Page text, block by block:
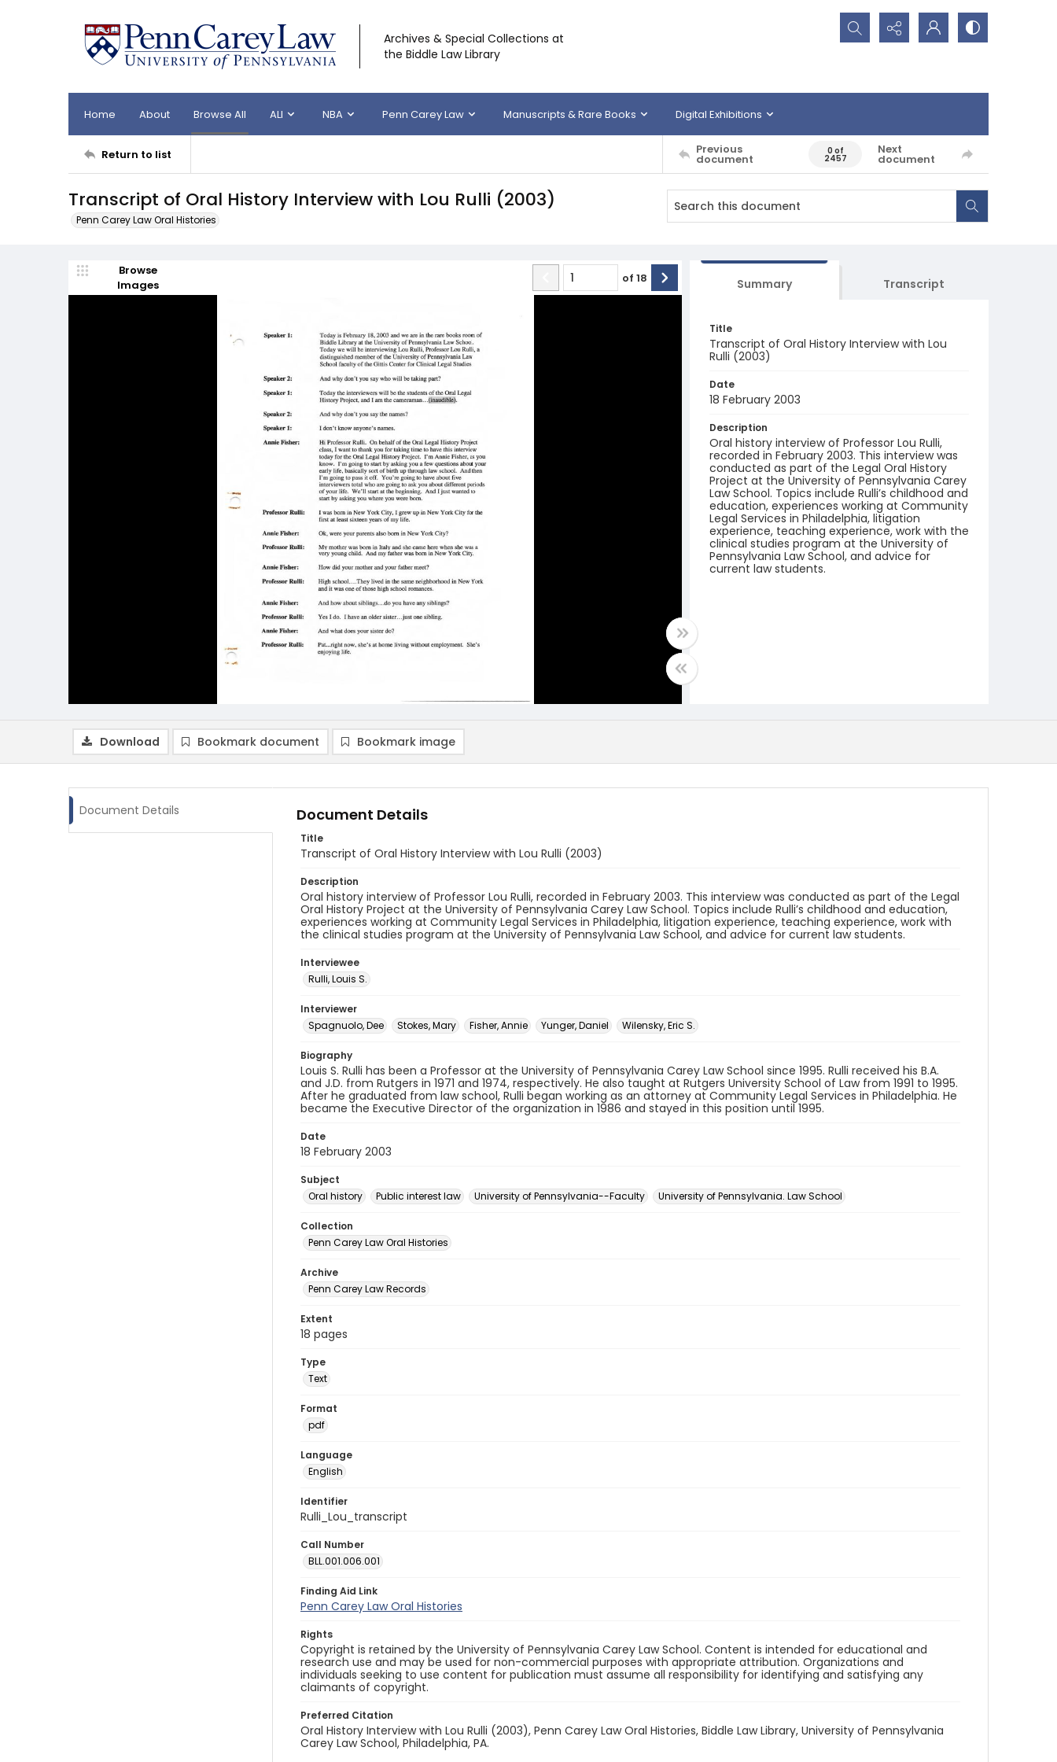
Archives & Special Collections at
the Biddle Law Library
Search...
Home About Browse All ALI NBA Penn Carey Law Manuscripts & Rare Books Digital Exhibitions
Return to list Previous
document
0 of
2457
Next
document
Transcript of Oral History Interview with Lou Rulli (2003)
Penn Carey Law Oral Histories
Browse
Images
of 18 Summary Transcript
Title
Transcript of Oral History Interview with Lou
Rulli (2003)
Date
18 February 2003
Description
Oral history interview of Professor Lou Rulli,
recorded in February 2003. This interview was
conducted as part of the Legal Oral History
Project at the University of Pennsylvania Carey
Law School. Topics include Rulli’s childhood and
education, experiences working at Community
Legal Services in Philadelphia, litigation
experience, teaching experience, work with the
clinical studies program at the University of
Pennsylvania Law School, and advice for
current law students.
Download Bookmark document Bookmark image
Document Details Document Details
Title
Transcript of Oral History Interview with Lou Rulli (2003)
Description
Oral history interview of Professor Lou Rulli, recorded in February 2003. This interview was conducted as part of the Legal
Oral History Project at the University of Pennsylvania Carey Law School. Topics include Rulli’s childhood and education,
experiences working at Community Legal Services in Philadelphia, litigation experience, teaching experience, work with
the clinical studies program at the University of Pennsylvania Law School, and advice for current law students.
Interviewee
Rulli, Louis S.
Interviewer
Spagnuolo, Dee
Stokes, Mary Fisher, Annie Yunger, Daniel Wilensky, Eric S.
Biography
Louis S. Rulli has been a Professor at the University of Pennsylvania Carey Law School since 1995. Rulli received his B.A.
and J.D. from Rutgers in 1971 and 1974, respectively. He also taught at Rutgers University School of Law from 1991 to 1995.
After he graduated from law school, Rulli began working as an attorney at Community Legal Services in Philadelphia. He
became the Executive Director of the organization in 1986 and stayed in this position until 1995.
Date
18 February 2003
Subject
Oral history
Public interest law University of Pennsylvania--Faculty University of Pennsylvania. Law School
Collection
Penn Carey Law Oral Histories
Archive
Penn Carey Law Records
Extent
18 pages
Type
Text
Format
pdf
Language
English
Identifier
Rulli_Lou_transcript
Call Number
BLL.001.006.001
Finding Aid Link
Penn Carey Law Oral Histories
Rights
Copyright is retained by the University of Pennsylvania Carey Law School. Content is intended for educational and
research use and may be used for non-commercial purposes with appropriate attribution. Organizations and
individuals seeking to use content for publication must assume all responsibility for identifying and satisfying any
claimants of copyright.
Preferred Citation
Oral History Interview with Lou Rulli (2003), Penn Carey Law Oral Histories, Biddle Law Library, University of Pennsylvania
Carey Law School, Philadelphia, PA.